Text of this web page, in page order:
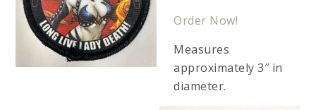
Order Now!
Measures
approximately 3″ in
diameter.